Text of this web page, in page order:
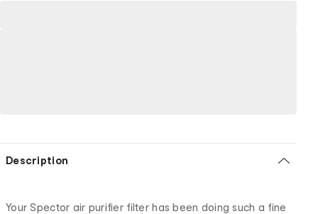
Description
Your Spector air purifier filter has been doing such a fine